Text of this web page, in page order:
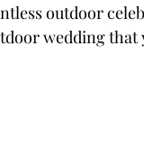
outdoor
wedding that